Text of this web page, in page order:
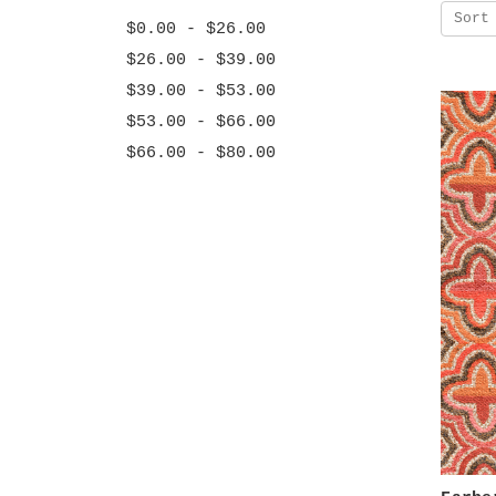
$0.00 - $26.00
$26.00 - $39.00
$39.00 - $53.00
$53.00 - $66.00
$66.00 - $80.00
Sort